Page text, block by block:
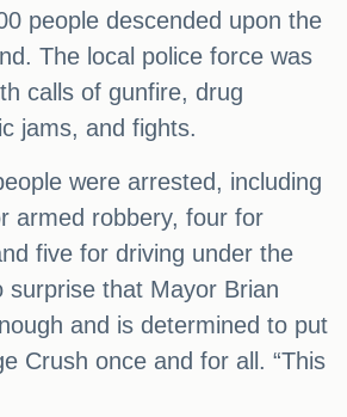
people descended upon the
The local police force was
calls of gunfire, drug
jams, and fights.
were arrested, including
armed robbery, four for
five for driving under the
surprise that Mayor Brian
and is determined to put
Crush once and for all. “This